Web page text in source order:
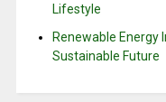
Lifestyle
Renewable Energy
Sustainable Future